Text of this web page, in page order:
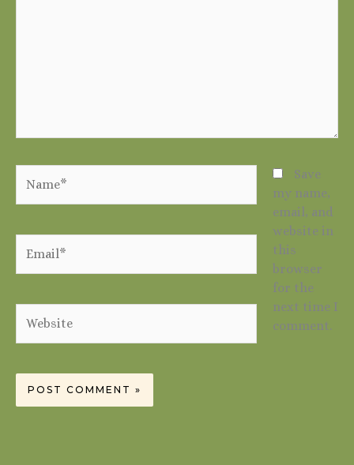
Save
my name,
email, and
website in
this
browser
for the
next time I
comment.